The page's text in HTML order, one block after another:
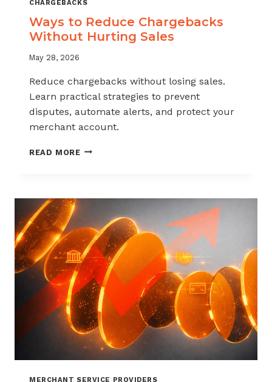
CHARGEBACKS
Ways to Reduce Chargebacks
Without Hurting Sales
May 28, 2026
Reduce chargebacks without losing sales.
Learn practical strategies to prevent
disputes, automate alerts, and protect your
merchant account.
READ MOREWAYS
WITHOUT
SALES
MERCHANT SERVICE PROVIDERS